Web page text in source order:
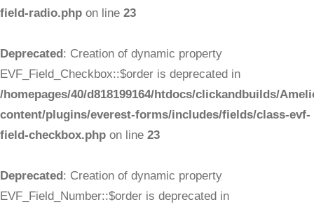
field-radio.php on line 23
Deprecated: Creation of dynamic property
EVF_Field_Checkbox::$order is deprecated in
/homepages/40/d818199164/htdocs/clickandbuilds/
content/plugins/everest-forms/includes/fields/class-evf-
field-checkbox.php on line 23
Deprecated: Creation of dynamic property
EVF_Field_Number::$order is deprecated in